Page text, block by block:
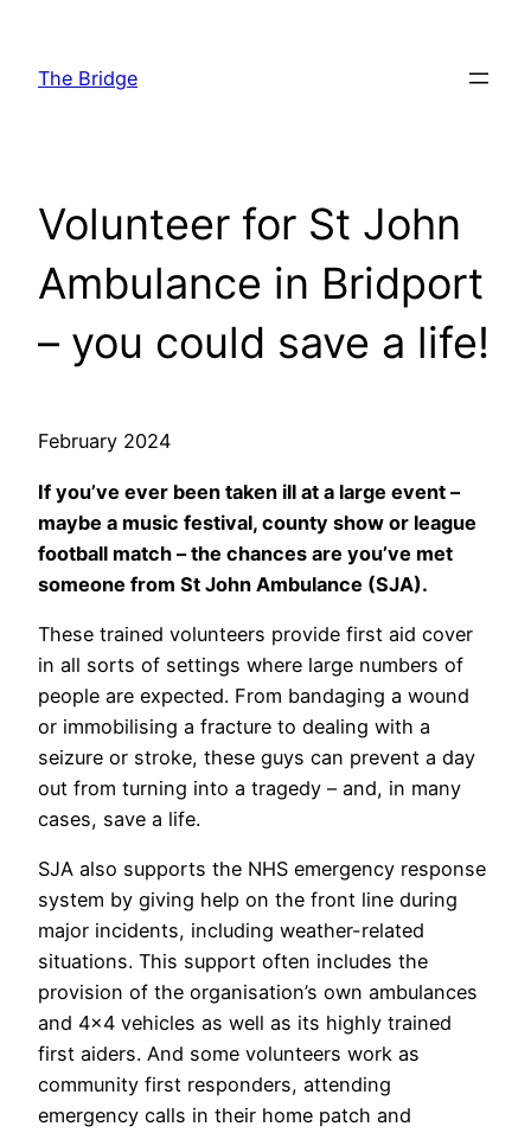
content
The Bridge
Volunteer for St John
Ambulance in Bridport
– you could save a life!
February 2024
If you’ve ever been taken ill at a large event –
maybe a music festival, county show or league
football match – the chances are you’ve met
someone from St John Ambulance (SJA).
These trained volunteers provide first aid cover
in all sorts of settings where large numbers of
people are expected. From bandaging a wound
or immobilising a fracture to dealing with a
seizure or stroke, these guys can prevent a day
out from turning into a tragedy – and, in many
cases, save a life.
SJA also supports the NHS emergency response
system by giving help on the front line during
major incidents, including weather-related
situations. This support often includes the
provision of the organisation’s own ambulances
and 4×4 vehicles as well as its highly trained
first aiders. And some volunteers work as
community first responders, attending
emergency calls in their home patch and